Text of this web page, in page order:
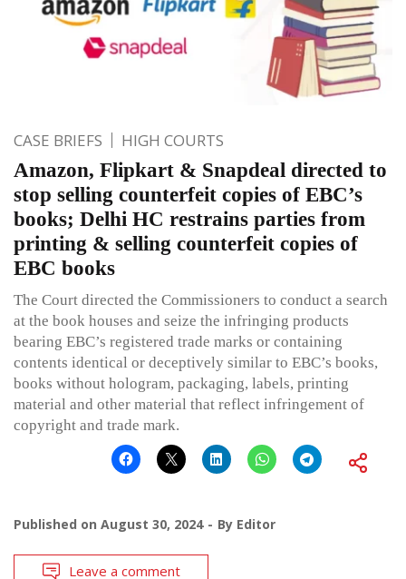
CASE BRIEFS HIGH COURTS
Amazon, Flipkart & Snapdeal directed to
stop selling counterfeit copies of EBC’s
books; Delhi HC restrains parties from
printing & selling counterfeit copies of
EBC books
The Court directed the Commissioners to conduct a search
at the book houses and seize the infringing products
bearing EBC’s registered trade marks or containing
contents identical or deceptively similar to EBC’s books,
books without hologram, packaging, labels, printing
material and other material that reflect infringement of
copyright and trade mark.
Published on August 30, 2024 By Editor
Leave a comment